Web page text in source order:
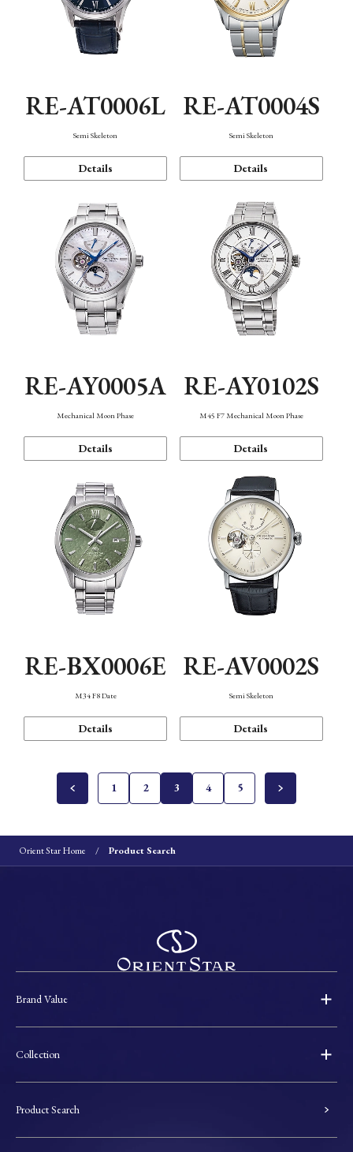
RE-AT0006L
Semi Skeleton
Details
RE-AT0004S
Semi Skeleton
Details
RE-AY0005A
Mechanical Moon Phase
Details
RE-AY0102S
M45 F7 Mechanical Moon Phase
Details
RE-BX0006E
M34 F8 Date
Details
RE-AV0002S
Semi Skeleton
Details
1 2 3 4 5
Orient Star Home Product Search
Brand Value
Collection
Product Search